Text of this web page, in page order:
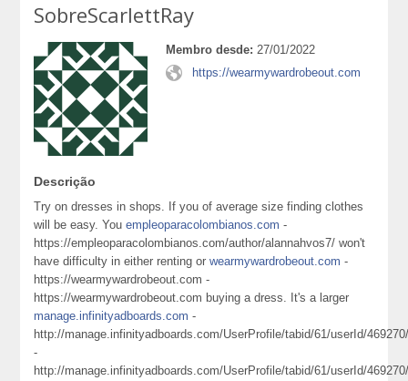
SobreScarlettRay
Membro desde: 27/01/2022
https://wearmywardrobeout.com
Descrição
Try on dresses in shops. If you of average size finding clothes
will be easy. Youempleoparacolombianos.com -
https://empleoparacolombianos.com/author/alannahvos7/ won't
have difficulty in either renting orwearmywardrobeout.com -
https://wearmywardrobeout.com -
https://wearmywardrobeout.com buying a dress. It's a larger
manage.infinityadboards.com -
http://manage.infinityadboards.com/UserProfile/tabid/61/userId/
-
http://manage.infinityadboards.com/UserProfile/tabid/61/userId/